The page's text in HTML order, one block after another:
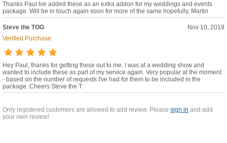
Thanks Paul Ive added these as an extra addon for my weddings and events
package. Will be in touch again soon for more of the same hopefully, Martin
Steve the TOG
Nov 10, 2019
Verified Purchase
Hey Paul, thanks for getting these out to me. I was at a wedding show and
wanted to include these as part of my service again. Very popular at the moment
- based on the number of requests I've had for them to be included in the
package. Cheers Steve the T
Only registered customers are allowed to add review. Please sign in and add
your own review!